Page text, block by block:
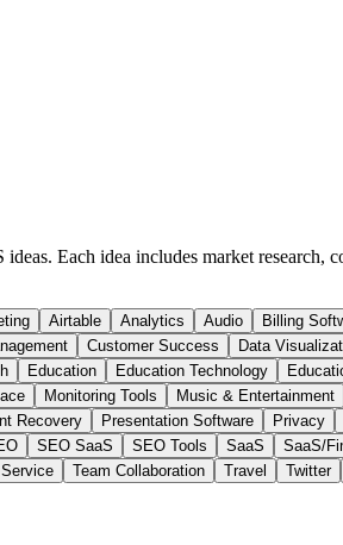
ideas. Each idea includes market
Airtable Analytics Audio Billing
Customer Success Data
Education Education Technology
Monitoring Tools Music & Entertainment
Recovery Presentation Software Privacy
SEO SaaS SEO Tools SaaS SaaS/
Team Collaboration Travel Twitter